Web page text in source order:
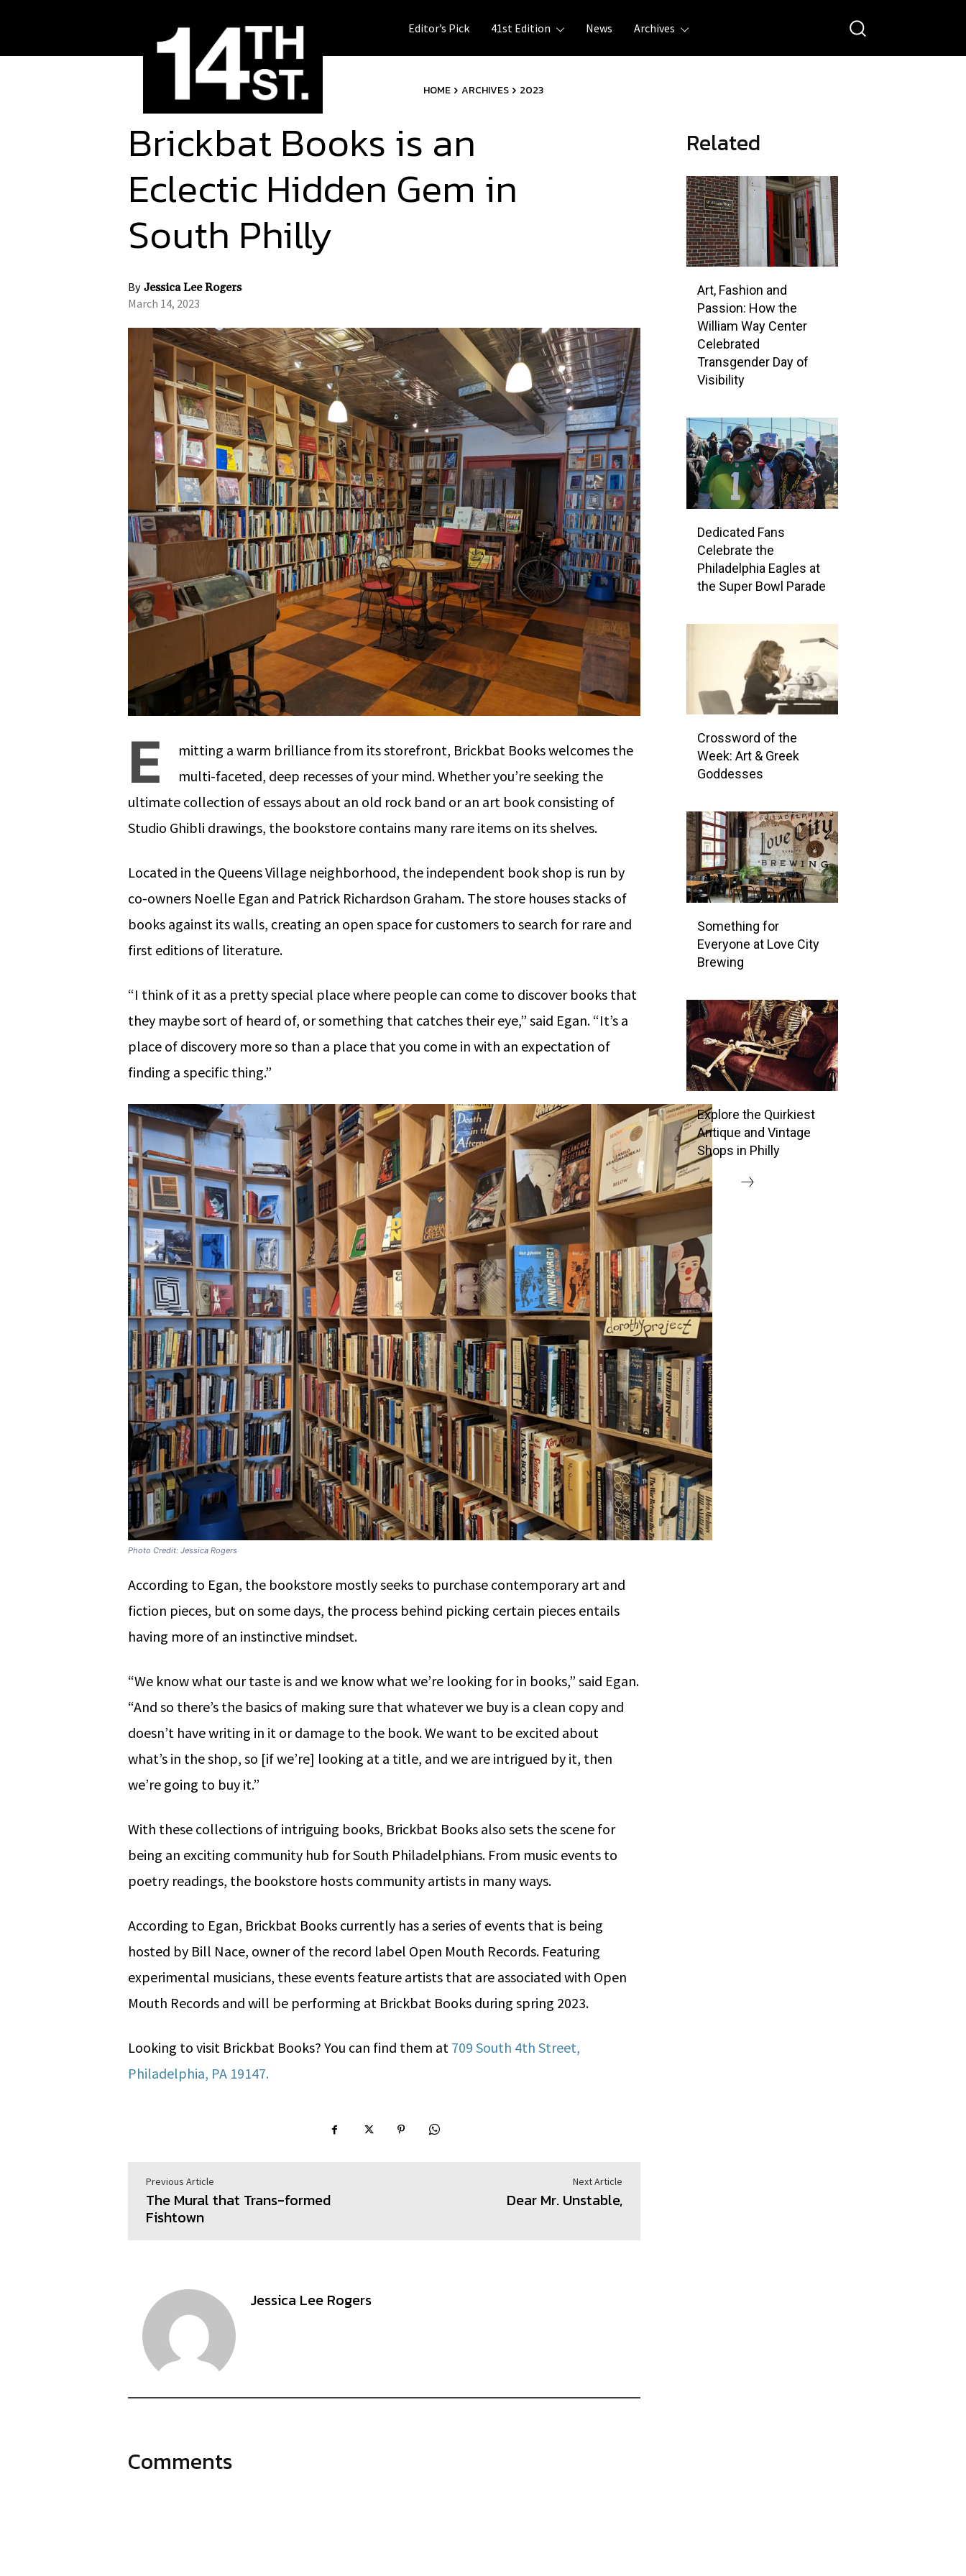
Editor’s Pick 41st Edition News Archives
HOME ARCHIVES 2023
Brickbat Books is an
Eclectic Hidden Gem in
South Philly
By Jessica Lee Rogers
March 14, 2023
E
mitting a warm brilliance from its storefront, Brickbat Books welcomes the
multi-faceted, deep recesses of your mind. Whether you’re seeking the
ultimate collection of essays about an old rock band or an art book consisting of
Studio Ghibli drawings, the bookstore contains many rare items on its shelves.
Located in the Queens Village neighborhood, the independent book shop is run by
co-owners Noelle Egan and Patrick Richardson Graham. The store houses stacks of
books against its walls, creating an open space for customers to search for rare and
first editions of literature.
“I think of it as a pretty special place where people can come to discover books that
they maybe sort of heard of, or something that catches their eye,” said Egan. “It’s a
place of discovery more so than a place that you come in with an expectation of
finding a specific thing.”
Photo Credit: Jessica Rogers
According to Egan, the bookstore mostly seeks to purchase contemporary art and
fiction pieces, but on some days, the process behind picking certain pieces entails
having more of an instinctive mindset.
“We know what our taste is and we know what we’re looking for in books,” said Egan.
“And so there’s the basics of making sure that whatever we buy is a clean copy and
doesn’t have writing in it or damage to the book. We want to be excited about
what’s in the shop, so [if we’re] looking at a title, and we are intrigued by it, then
we’re going to buy it.”
With these collections of intriguing books, Brickbat Books also sets the scene for
being an exciting community hub for South Philadelphians. From music events to
poetry readings, the bookstore hosts community artists in many ways.
According to Egan, Brickbat Books currently has a series of events that is being
hosted by Bill Nace, owner of the record label Open Mouth Records. Featuring
experimental musicians, these events feature artists that are associated with Open
Mouth Records and will be performing at Brickbat Books during spring 2023.
Looking to visit Brickbat Books? You can find them at 709 South 4th Street,
Philadelphia, PA 19147.
Previous Article
The Mural that Trans-formed
Fishtown
Next Article
Dear Mr. Unstable,
Jessica Lee Rogers
Comments
Related
Art, Fashion and
Passion: How the
William Way Center
Celebrated
Transgender Day of
Visibility
Dedicated Fans
Celebrate the
Philadelphia Eagles at
the Super Bowl Parade
Crossword of the
Week: Art & Greek
Goddesses
Something for
Everyone at Love City
Brewing
Explore the Quirkiest
Antique and Vintage
Shops in Philly